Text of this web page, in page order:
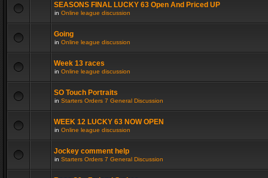
SEASONS FINAL LUCKY 63 Open And Priced UP
in Online league discussion
Going
in Online league discussion
Week 13 races
in Online league discussion
SO Touch Portraits
in Starters Orders 7 General Discussion
WEEK 12 LUCKY 63 NOW OPEN
in Online league discussion
Jockey comment help
in Starters Orders 7 General Discussion